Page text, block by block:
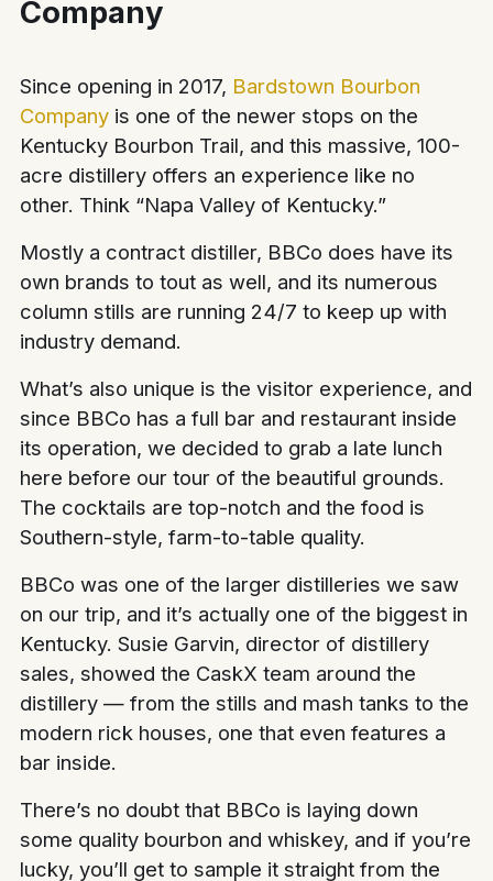
Company
Since opening in 2017, Bardstown Bourbon
Company is one of the newer stops on the
Kentucky Bourbon Trail, and this massive, 100-
acre distillery offers an experience like no
other. Think “Napa Valley of Kentucky.”
Mostly a contract distiller, BBCo does have its
own brands to tout as well, and its numerous
column stills are running 24/7 to keep up with
industry demand.
What’s also unique is the visitor experience, and
since BBCo has a full bar and restaurant inside
its operation, we decided to grab a late lunch
here before our tour of the beautiful grounds.
The cocktails are top-notch and the food is
Southern-style, farm-to-table quality.
BBCo was one of the larger distilleries we saw
on our trip, and it’s actually one of the biggest in
Kentucky. Susie Garvin, director of distillery
sales, showed the CaskX team around the
distillery — from the stills and mash tanks to the
modern rick houses, one that even features a
bar inside.
There’s no doubt that BBCo is laying down
some quality bourbon and whiskey, and if you’re
lucky, you’ll get to sample it straight from the